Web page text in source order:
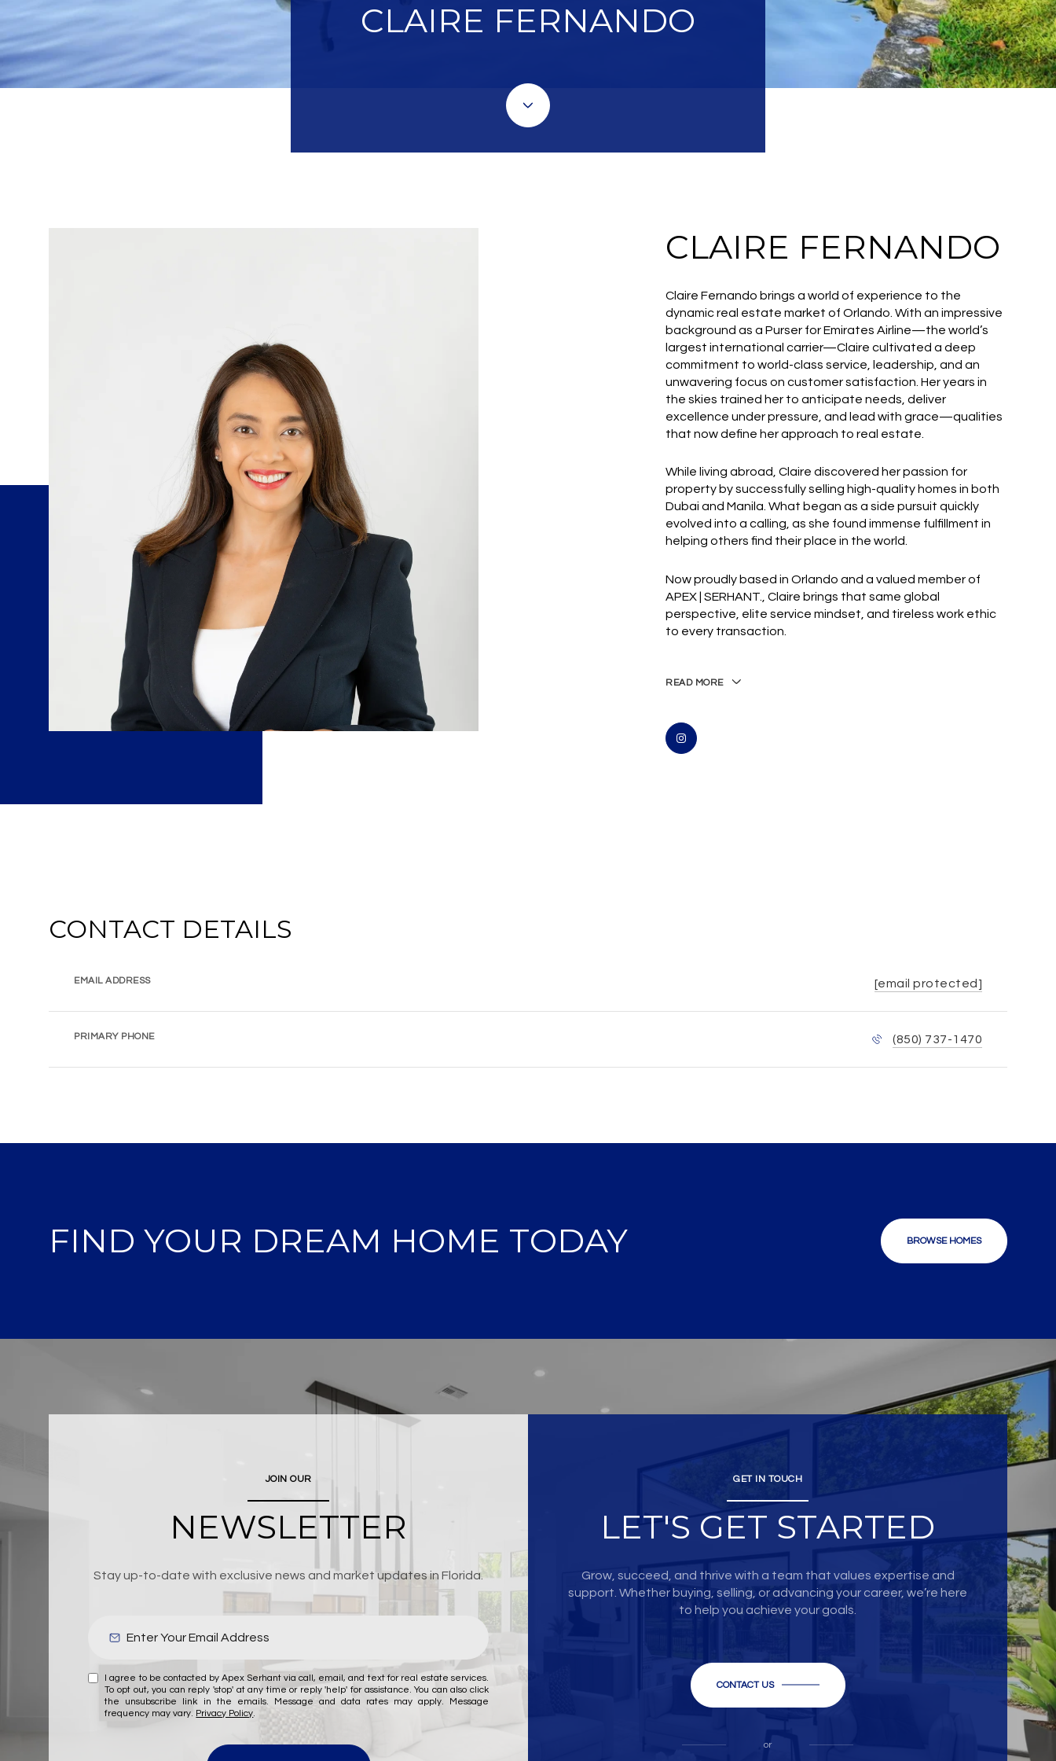
CLAIRE FERNANDO
CLAIRE FERNANDO
Claire Fernando brings a world of experience to the
dynamic real estate market of Orlando. With an impressive
background as a Purser for Emirates Airline—the world’s
largest international carrier—Claire cultivated a deep
commitment to world-class service, leadership, and an
unwavering focus on customer satisfaction. Her years in
the skies trained her to anticipate needs, deliver
excellence under pressure, and lead with grace—qualities
that now define her approach to real estate.
While living abroad, Claire discovered her passion for
property by successfully selling high-quality homes in both
Dubai and Manila. What began as a side pursuit quickly
evolved into a calling, as she found immense fulfillment in
helping others find their place in the world.
Now proudly based in Orlando and a valued member of
APEX | SERHANT., Claire brings that same global
perspective, elite service mindset, and tireless work ethic
to every transaction.
READ MORE
CONTACT DETAILS
EMAIL ADDRESS [email protected]
PRIMARY PHONE (850) 737-1470
FIND YOUR DREAM HOME TODAY BROWSE HOMES
JOIN OUR
NEWSLETTER
Stay up-to-date with exclusive news and market updates in Florida.
I agree to be contacted by Apex Serhant via call, email, and text for real estate services.
To opt out, you can reply 'stop' at any time or reply 'help' for assistance. You can also click
the unsubscribe link in the emails. Message and data rates may apply. Message
frequency may vary. Privacy Policy
GET IN TOUCH
LET'S GET STARTED
Grow, succeed, and thrive with a team that values expertise and
support. Whether buying, selling, or advancing your career, we’re here
to help you achieve your goals.
CONTACT US
or